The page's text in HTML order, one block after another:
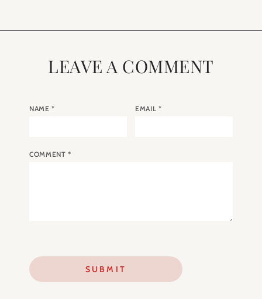
LEAVE A COMMENT
NAME* EMAIL *
COMMENT*